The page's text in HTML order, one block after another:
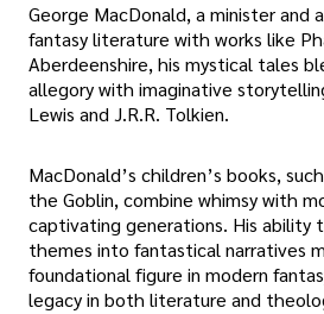
George MacDonald, a minister and
fantasy literature with works like
Aberdeenshire, his mystical tales
allegory with imaginative
Lewis and J.R.R. Tolkien.
MacDonald’s children’s books,
the Goblin, combine whimsy with
captivating generations. His ability
themes into fantastical narratives
foundational figure in modern
legacy in both literature and